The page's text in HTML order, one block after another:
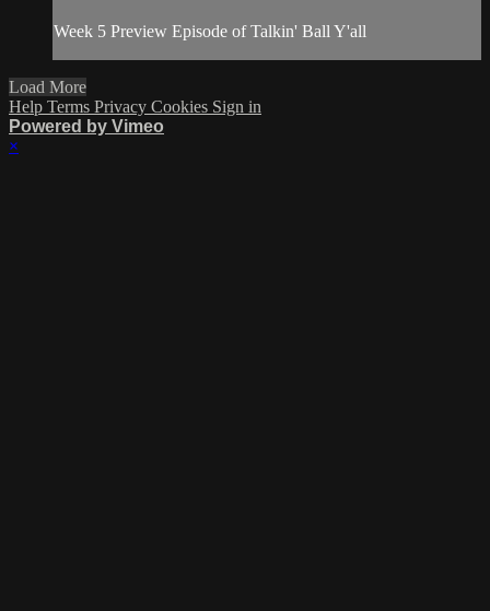
Week 5 Preview Episode of Talkin' Ball Y'all
Load More
Help Terms Privacy Cookies Sign in
Powered by Vimeo
×